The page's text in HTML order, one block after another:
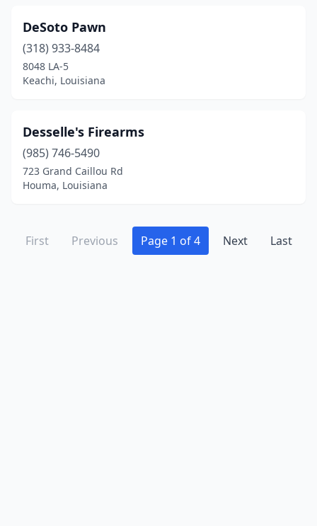
DeSoto Pawn
(318) 933-8484
8048 LA-5
Keachi, Louisiana
Desselle's Firearms
(985) 746-5490
723 Grand Caillou Rd
Houma, Louisiana
First Previous Page 1 of 4 Next Last